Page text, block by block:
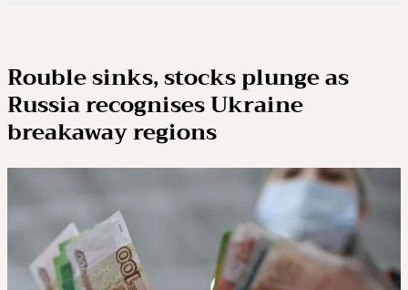
Rouble sinks, stocks plunge as
Russia recognises Ukraine
breakaway regions